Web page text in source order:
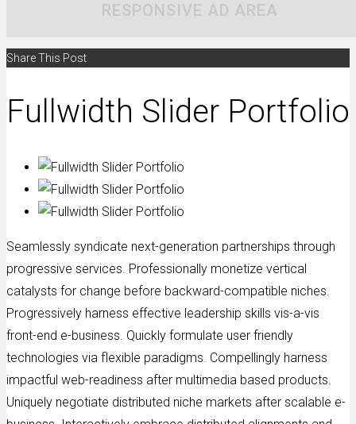
RESPONSIVE AD AREA
Share This Post
Fullwidth Slider Portfolio
Seamlessly syndicate next-generation partnerships through
progressive services. Professionally monetize vertical
catalysts for change before backward-compatible niches.
Progressively harness effective leadership skills vis-a-vis
front-end e-business. Quickly formulate user friendly
technologies via flexible paradigms. Compellingly harness
impactful web-readiness after multimedia based products.
Uniquely negotiate distributed niche markets after scalable e-